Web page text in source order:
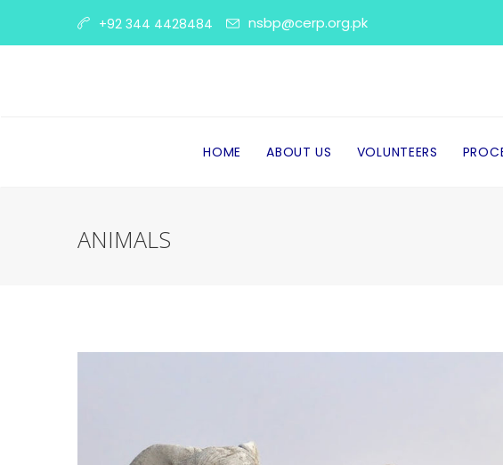
+92 344 4428484 nsbp@cerp.org.pk
HOME ABOUT US VOLUNTEERS
ANIMALS